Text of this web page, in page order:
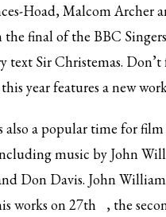
Hoad, Malcom Archer
the final of the BBC
text Sir Christemas.
year features a new
also a popular time for
music by John
Don Davis. John
works on27th , the